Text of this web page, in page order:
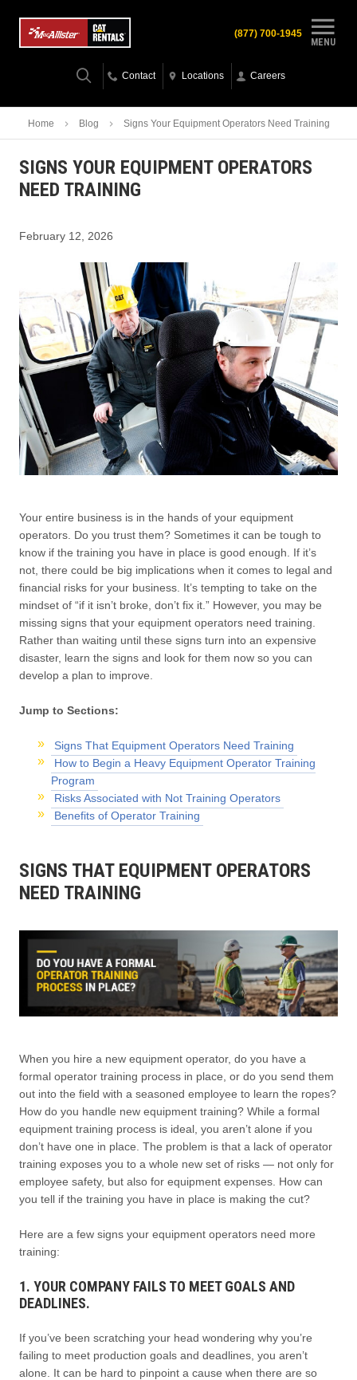
MENU
(877) 700-1945
Contact Locations Careers
Home Blog Signs Your Equipment Operators Need Training
SIGNS YOUR EQUIPMENT OPERATORS
NEED TRAINING
February 12, 2026
Your entire business is in the hands of your equipment
operators. Do you trust them? Sometimes it can be tough to
know if the training you have in place is good enough. If it’s
not, there could be big implications when it comes to legal and
financial risks for your business. It’s tempting to take on the
mindset of “if it isn’t broke, don’t fix it.” However, you may be
missing signs that your equipment operators need training.
Rather than waiting until these signs turn into an expensive
disaster, learn the signs and look for them now so you can
develop a plan to improve.
Jump to Sections:
Signs That Equipment Operators Need Training
How to Begin a Heavy Equipment Operator Training
Program
Risks Associated with Not Training Operators
Benefits of Operator Training
SIGNS THAT EQUIPMENT OPERATORS
NEED TRAINING
When you hire a new equipment operator, do you have a
formal operator training process in place, or do you send them
out into the field with a seasoned employee to learn the ropes?
How do you handle new equipment training? While a formal
equipment training process is ideal, you aren’t alone if you
don’t have one in place. The problem is that a lack of operator
training exposes you to a whole new set of risks — not only for
employee safety, but also for equipment expenses. How can
you tell if the training you have in place is making the cut?
Here are a few signs your equipment operators need more
training:
1. YOUR COMPANY FAILS TO MEET GOALS AND
DEADLINES.
If you’ve been scratching your head wondering why you’re
failing to meet production goals and deadlines, you aren’t
alone. It can be hard to pinpoint a cause when there are so